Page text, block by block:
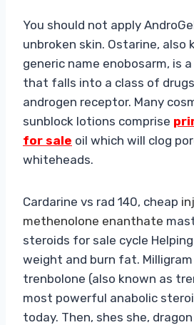
You should not apply
unbroken skin. Ostarine, also
generic name enobosarm, is
that falls into a class of
androgen receptor. Many
sunblock lotions comprise
for sale oil which will clog
whiteheads.
Cardarine vs rad 140, cheap
methenolone enanthate
steroids for sale cycle
weight and burn fat.
trenbolone (also known as
most powerful anabolic
today. Then, shes she,